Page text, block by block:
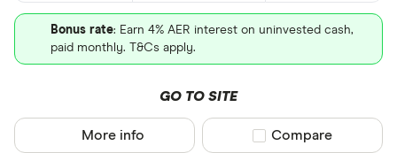
Bonus rate: Earn 4% AER interest on uninvested cash,
paid monthly. T&Cs apply.
GO TO SITE
More info Compare product
Compare